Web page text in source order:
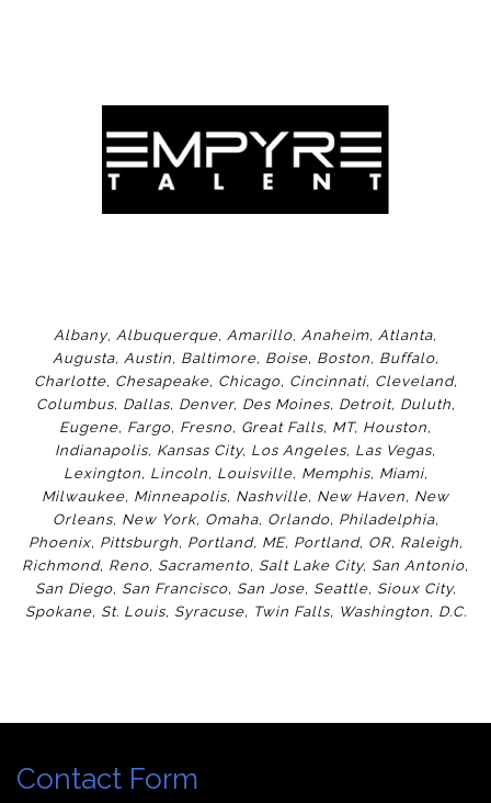
Albany, Albuquerque Amarillo Anaheim, Atlanta,
Augusta, Austin, Baltimore, Boise, Boston, Buffalo,
Charlotte, Chesapeake, Chicago, Cincinnati, Cleveland,
Columbus, Dallas, Denver, Des Moines, Detroit, Duluth,
Eugene, Fargo, Fresno, Great Falls, MT, Houston,
Indianapolis, Kansas City, Los Angeles, Las Vegas,
Lexington, Lincoln, Louisville, Memphis, Miami,
Milwaukee, Minneapolis, Nashville, New Haven, New
Orleans, New York, Omaha, Orlando, Philadelphia,
Phoenix, Pittsburgh, Portland, ME, Portland, OR, Raleigh,
Richmond, Reno, Sacramento, Salt Lake City, San Antonio,
San Diego, San Francisco, San Jose, Seattle, Sioux City,
Spokane, St. Louis, Syracuse, Twin Falls, Washington, D.C.
Contact Form